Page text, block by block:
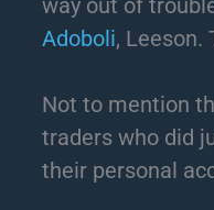
Adoboli, Leeson.
Not to mention
traders who did
their personal